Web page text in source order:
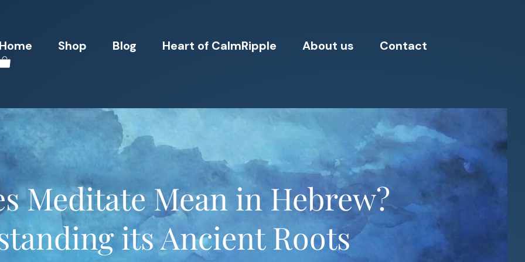
Home Shop Blog Heart of CalmRipple About us Contact
Meditate Mean in Hebrew?
its Ancient Roots